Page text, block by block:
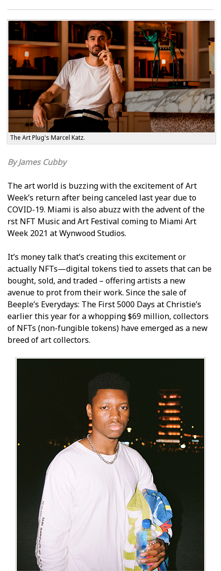
The Art Plug's Marcel Katz.
James Cubby
The art world is buzzing with the excitement of Art
Week’s return after being canceled last year due to
COVID-19. Miami is also abuzz with the advent of the
first NFT Music and Art Festival coming to Miami Art
Week 2021 at Wynwood Studios.
It’s money talk that’s creating this excitement or
actually NFTs—digital tokens tied to assets that can be
bought, sold, and traded – offering artists a new
avenue to profit from their work. Since the sale of
Beeple’s Everydays: The First 5000 Days at Christie’s
earlier this year for a whopping $69 million, collectors
of NFTs (non-fungible tokens) have emerged as a new
breed of art collectors.